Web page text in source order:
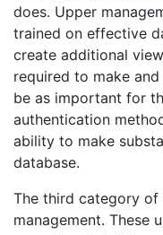
does. Upper
trained on effective
create additional
required to make
be as important for
authentication
ability to make
database.
The third category of
management. These